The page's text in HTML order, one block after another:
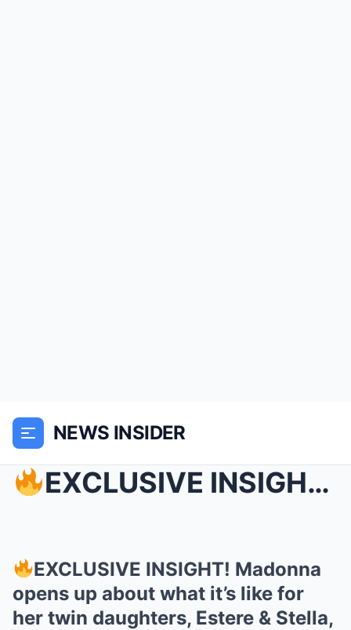
NEWS INSIDER
EXCLUSIVE INSIGHT! Madonna opens up about what it...
EXCLUSIVE INSIGHT! Madonna
opens up about what it’s like for
her twin daughters, Estere & Stella,